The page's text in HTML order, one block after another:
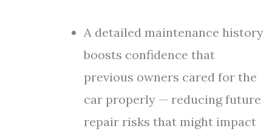
A detailed maintenance history
boosts confidence that
previous owners cared for the
car properly — reducing future
repair risks that might impact